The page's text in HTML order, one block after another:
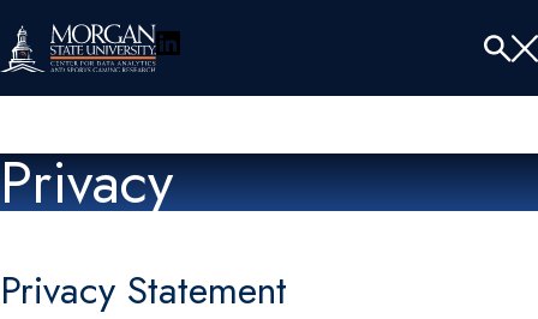
LinkedIn Menu
Privacy
Privacy Statement